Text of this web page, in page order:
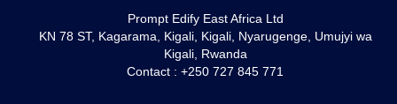
Prompt Edify East Africa Ltd
KN 78 ST, Kagarama, Kigali, Kigali, Nyarugenge, Umujyi wa
Kigali, Rwanda
Contact : +250 727 845 771